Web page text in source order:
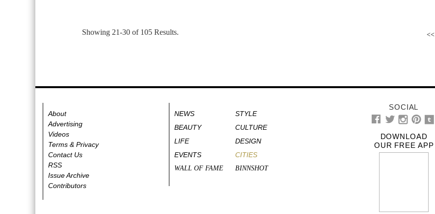
Showing 21-30 of 105 Results. <<
About
Advertising
Videos
Terms & Privacy
Contact Us
RSS
Issue Archive
Contributors
NEWS
STYLE
BEAUTY
CULTURE
LIFE
DESIGN
EVENTS
CITIES
WALL OF FAME BINNSHOT
SOCIAL
DOWNLOAD
OUR FREE APP